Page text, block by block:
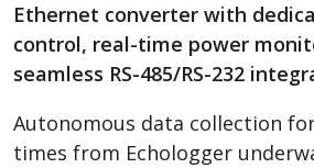
Ethernet converter with
control, real-time power
seamless RS-485/RS-232
Autonomous data collection
times from Echologger